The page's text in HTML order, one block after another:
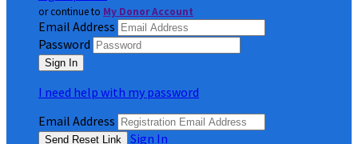
or continue to My Donor Account
Email Address
Password
I need help with my password
Email Address
Sign In